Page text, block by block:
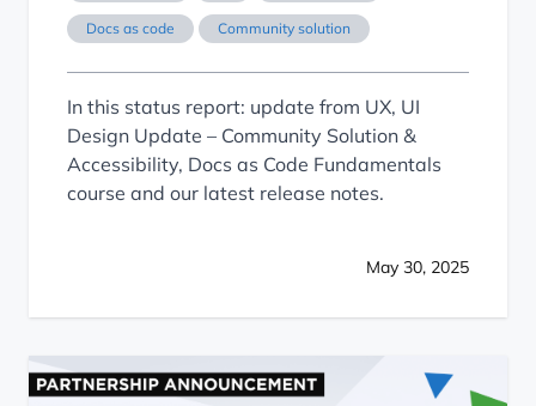
Docs as code Community solution
In this status report: update from UX, UI
Design Update – Community Solution &
Accessibility, Docs as Code Fundamentals
course and our latest release notes.
May 30, 2025
Streamlining Documentation Migration with DocsKit and